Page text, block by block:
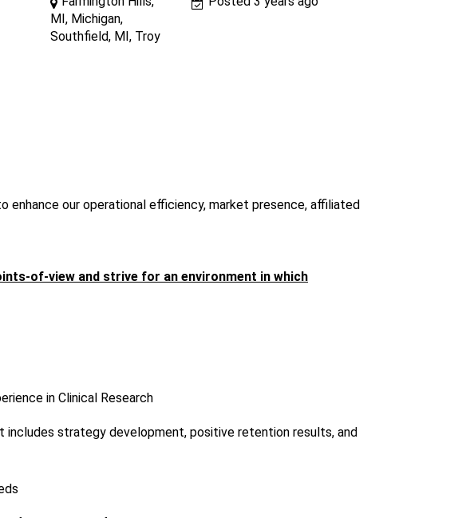
MI, Michigan,
Southfield, MI, Troy
our operational efficiency, market presence, affiliated
of-view and strive for an environment in which
in Clinical Research
strategy development, positive retention results, and